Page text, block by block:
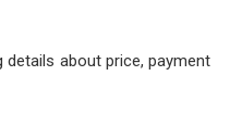
about price, payment